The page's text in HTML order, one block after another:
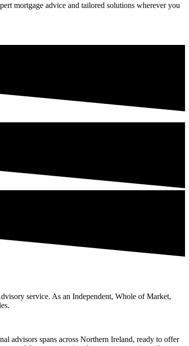
mortgage advice and tailored solutions wherever you
service. As an Independent, Whole of Market,
advisors spans across Northern Ireland, ready to offer